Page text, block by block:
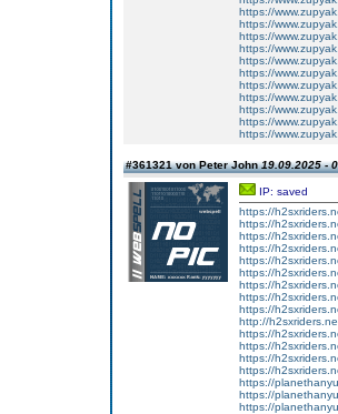
https://
https://
https://
https://
https://
https://
https://
https://
https://
https://
https://
#361321 von Peter John19.09.2025 -
IP: saved
https://
https://
https://
https://
https://
https://
https://
https://
https://
http://
https://
https://
https://
https://
https://
https://
https://